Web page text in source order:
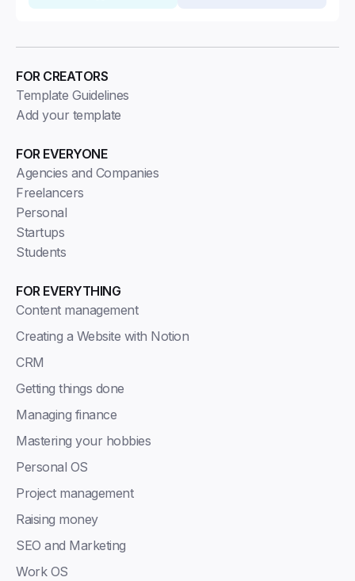
FOR EVERYONE
Agencies and Companies
Freelancers
Personal
Startups
Students
FOR EVERYTHING
Content management
Creating a Website with Notion
CRM
Getting things done
Managing finance
Mastering your hobbies
Personal OS
Project management
Raising money
SEO and Marketing
Work OS
FOR CREATORS
Template Guidelines
Add your template